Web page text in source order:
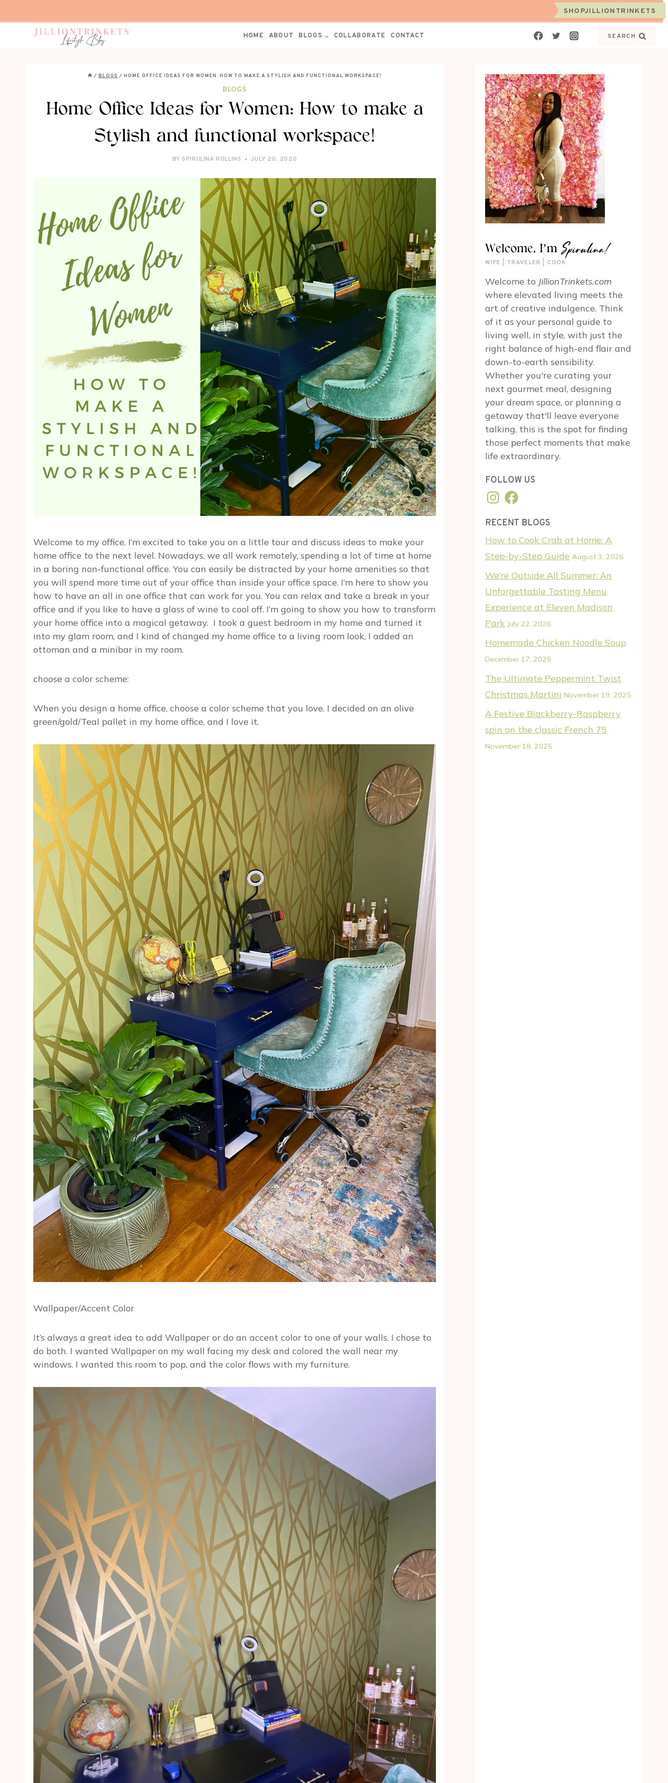
to
SHOPJILLIONTRINKETS
HOME ABOUT BLOGS COLLABORATE CONTACT SEARCH
/ BLOGS / HOME OFFICE IDEAS FOR WOMEN: HOW TO MAKE A STYLISH AND FUNCTIONAL WORKSPACE!
BLOGS
Home Office Ideas for Women: How to make a
Stylish and functional workspace!
BY SPIRULINA ROLLINS JULY 20, 2020
Welcome to my office. I’m excited to take you on a little tour and discuss ideas to make your
home office to the next level. Nowadays, we all work remotely, spending a lot of time at home
in a boring non-functional office. You can easily be distracted by your home amenities so that
you will spend more time out of your office than inside your office space. I’m here to show you
how to have an all in one office that can work for you. You can relax and take a break in your
office and if you like to have a glass of wine to cool off. I’m going to show you how to transform
your home office into a magical getaway. I took a guest bedroom in my home and turned it
into my glam room, and I kind of changed my home office to a living room look, I added an
ottoman and a minibar in my room.
choose a color scheme:
When you design a home office, choose a color scheme that you love. I decided on an olive
green/gold/Teal pallet in my home office, and I love it.
Wallpaper/Accent Color
It’s always a great idea to add Wallpaper or do an accent color to one of your walls. I chose to
do both. I wanted Wallpaper on my wall facing my desk and colored the wall near my
windows. I wanted this room to pop, and the color flows with my furniture.
Welcome, I’m Spirulina!
WIFE | TRAVELER | COOK
Welcome to JillionTrinkets.com
where elevated living meets the
art of creative indulgence. Think
of it as your personal guide to
living well, in style, with just the
right balance of high-end flair and
down-to-earth sensibility.
Whether you're curating your
next gourmet meal, designing
your dream space, or planning a
getaway that'll leave everyone
talking, this is the spot for finding
those perfect moments that make
life extraordinary.
FOLLOW US
Instagram
Facebook
RECENT BLOGS
How to Cook Crab at Home: A
Step-by-Step Guide August 3, 2026
We’re Outside All Summer: An
Unforgettable Tasting Menu
Experience at Eleven Madison
Park July 22, 2026
Homemade Chicken Noodle Soup
December 17, 2025
The Ultimate Peppermint Twist
Christmas Martini November 19, 2025
A Festive Blackberry-Raspberry
spin on the classic French 75
November 18, 2025